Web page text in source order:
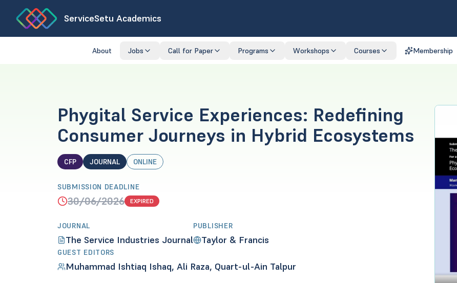
ServiceSetu Academics
About Jobs Call for Paper Programs Workshops Courses Membership
Phygital Service Experiences: Redefining
Consumer Journeys in Hybrid Ecosystems
CFP JOURNAL ONLINE
SUBMISSION DEADLINE
30/06/2026 EXPIRED
JOURNAL
The Service Industries Journal
PUBLISHER
Taylor & Francis
GUEST EDITORS
Muhammad Ishtiaq Ishaq, Ali Raza, Quart-ul-Ain Talpur